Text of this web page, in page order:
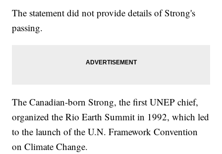
The statement did not provide details of Strong's
passing.
The Canadian-born Strong, the first UNEP chief,
organized the Rio Earth Summit in 1992, which led
to the launch of the U.N. Framework Convention
on Climate Change.